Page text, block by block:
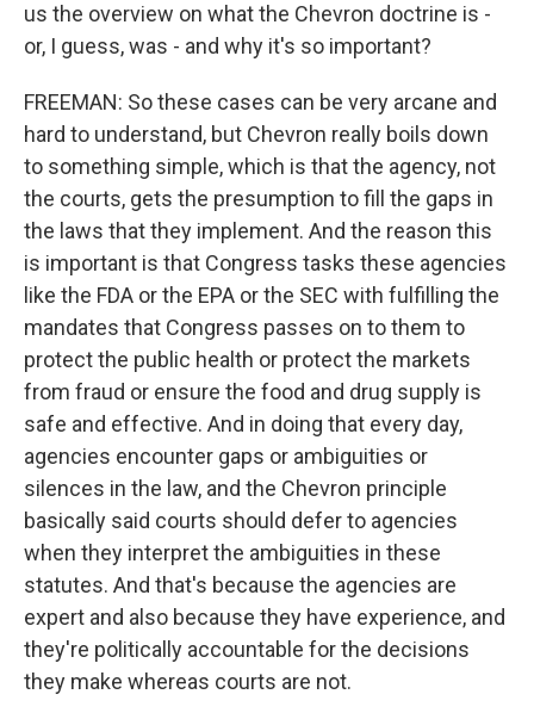
us the overview on what the Chevron doctrine is -
or, I guess, was - and why it's so important?
FREEMAN: So these cases can be very arcane and
hard to understand, but Chevron really boils down
to something simple, which is that the agency, not
the courts, gets the presumption to fill the gaps in
the laws that they implement. And the reason this
is important is that Congress tasks these agencies
like the FDA or the EPA or the SEC with fulfilling the
mandates that Congress passes on to them to
protect the public health or protect the markets
from fraud or ensure the food and drug supply is
safe and effective. And in doing that every day,
agencies encounter gaps or ambiguities or
silences in the law, and the Chevron principle
basically said courts should defer to agencies
when they interpret the ambiguities in these
statutes. And that's because the agencies are
expert and also because they have experience, and
they're politically accountable for the decisions
they make whereas courts are not.